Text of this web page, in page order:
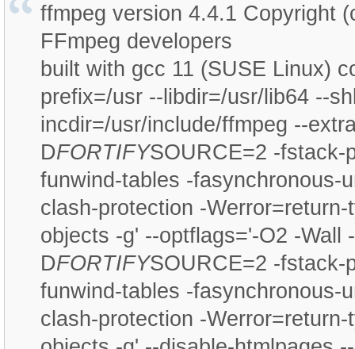
ffmpeg version 4.4.1 Copyright
FFmpeg developers
built with gcc 11 (SUSE Linux)
prefix=/usr --libdir=/usr/lib64 --
incdir=/usr/include/ffmpeg --
DFORTIFYSOURCE=2 -fstack-
funwind-tables -fasynchronous-
clash-protection -
objects -g' --optflags='-O2 -Wall -
DFORTIFYSOURCE=2 -fstack-
funwind-tables -fasynchronous-
clash-protection -